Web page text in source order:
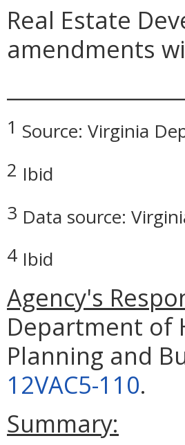
Real Estate
amendments
1 Source: Virginia
2 Ibid
3 Data source:
4 Ibid
Agency's
Department of
Planning and
12VAC5-110.
Summary: